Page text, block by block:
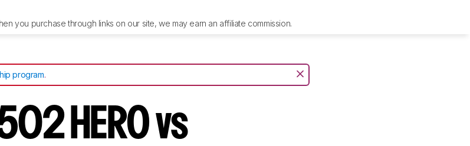
you purchase through links on our site, we may earn an affiliate commission.
program.
HERO vs